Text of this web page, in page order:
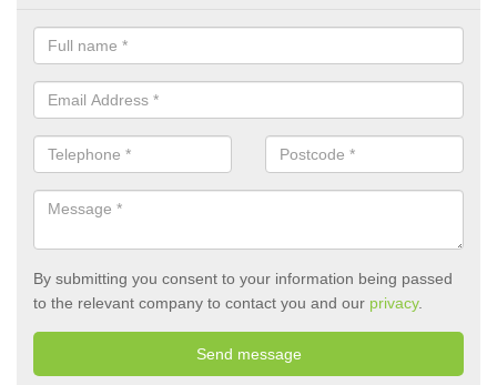
By submitting you consent to your information being passed
to the relevant company to contact you and our privacy.